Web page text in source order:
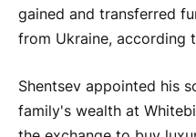
gained and transferred
from Ukraine, according
Shentsev appointed his
family's wealth at